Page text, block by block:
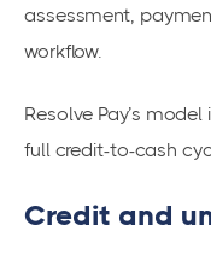
assessment,
workflow.
Resolve Pay’s
full credit-to-cash
Credit and